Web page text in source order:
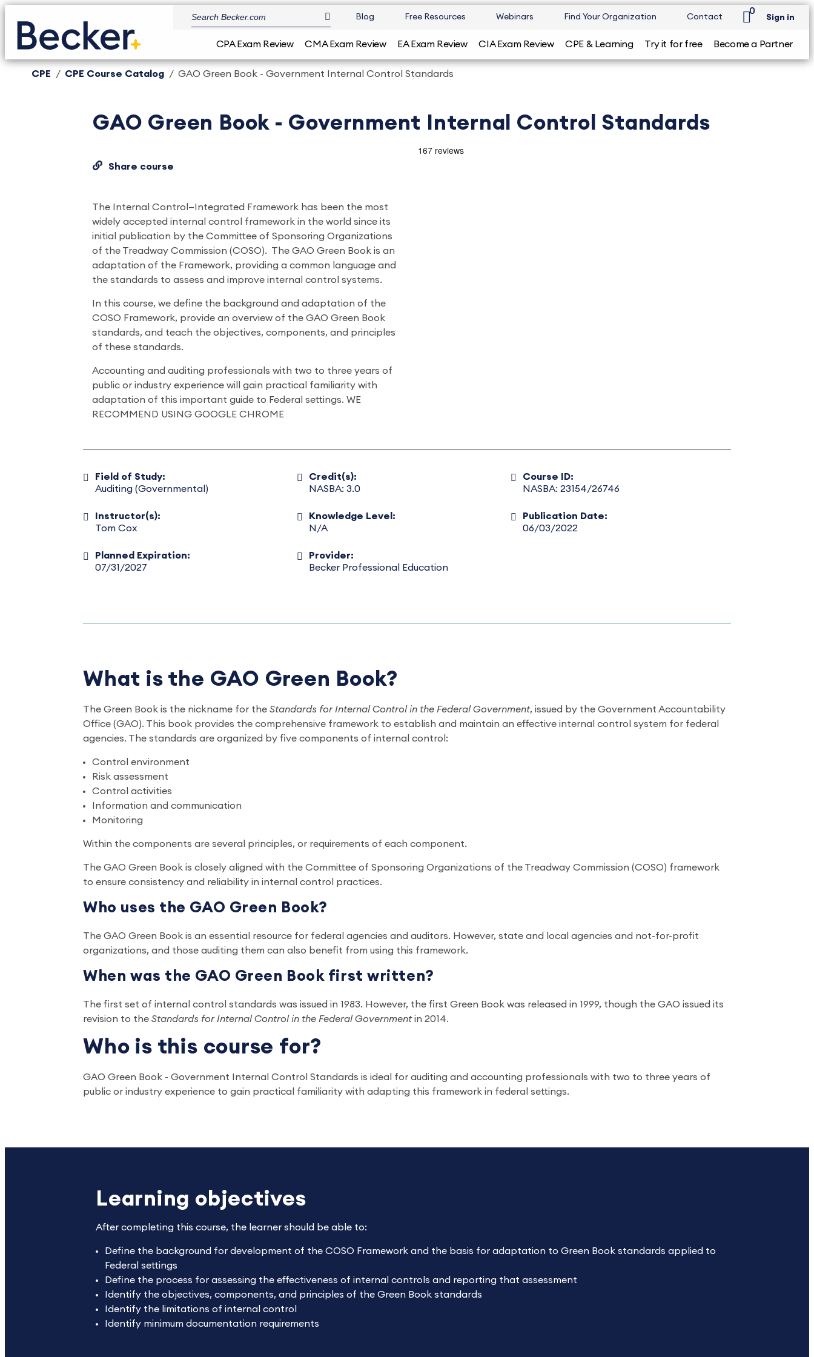
Blog Free Resources Webinars Find Your Organization Contact
0
Sign in
CPA Exam Review CMA Exam Review EA Exam Review CIA Exam Review CPE & Learning Try it for free Become a Partner
CPE CPE Course Catalog GAO Green Book - Government Internal Control Standards
GAO Green Book - Government Internal Control Standards
Share course
The Internal Control—Integrated Framework has been the most
widely accepted internal control framework in the world since its
initial publication by the Committee of Sponsoring Organizations
of the Treadway Commission (COSO). The GAO Green Book is an
adaptation of the Framework, providing a common language and
the standards to assess and improve internal control systems.
In this course, we define the background and adaptation of the
COSO Framework, provide an overview of the GAO Green Book
standards, and teach the objectives, components, and principles
of these standards.
Accounting and auditing professionals with two to three years of
public or industry experience will gain practical familiarity with
adaptation of this important guide to Federal settings. WE
RECOMMEND USING GOOGLE CHROME
Field of Study:
Auditing (Governmental)
Credit(s):
NASBA: 3.0
Course ID:
NASBA: 23154/26746
Instructor(s):
Tom Cox
Knowledge Level:
N/A
Publication Date:
06/03/2022
Planned Expiration:
07/31/2027
Provider:
Becker Professional Education
What is the GAO Green Book?
The Green Book is the nickname for theStandards for Internal Control in the Federal Government, issued by the Government Accountability
Office (GAO). This book provides the comprehensive framework to establish and maintain an effective internal control system for federal
agencies. The standards are organized by five components of internal control:
Control environment
Risk assessment
Control activities
Information and communication
Monitoring
Within the components are several principles, or requirements of each component.
The GAO Green Book is closely aligned with the Committee of Sponsoring Organizations of the Treadway Commission (COSO) framework
to ensure consistency and reliability in internal control practices.
Who uses the GAO Green Book?
The GAO Green Book is an essential resource for federal agencies and auditors. However, state and local agencies and not-for-profit
organizations, and those auditing them can also benefit from using this framework.
When was the GAO Green Book first written?
The first set of internal control standards was issued in 1983. However, the first Green Book was released in 1999, though the GAO issued its
revision to theStandards for Internal Control in the Federal Governmentin 2014.
Who is this course for?
GAO Green Book - Government Internal Control Standards is ideal for auditing and accounting professionals with two to three years of
public or industry experience to gain practical familiarity with adapting this framework in federal settings.
Learning objectives
After completing this course, the learner should be able to:
Define the background for development of the COSO Framework and the basis for adaptation to Green Book standards applied to
Federal settings
Define the process for assessing the effectiveness of internal controls and reporting that assessment
Identify the objectives, components, and principles of the Green Book standards
Identify the limitations of internal control
Identify minimum documentation requirements